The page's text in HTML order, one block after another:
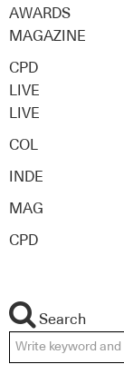
AWARDS
MAGAZINE
CPD
LIVE
LIVE
COL
INDE
MAG
CPD
Search